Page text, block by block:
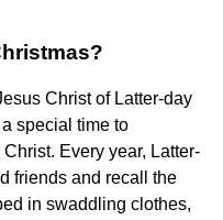
Christ of Latter-day
special time to
Every year, Latter-
friends and recall the
in swaddling clothes,